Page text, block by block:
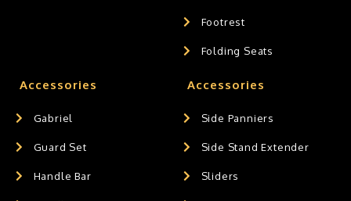
Footrest
Folding Seats
Accessories
Gabriel
Guard Set
Handle Bar
Accessories
Side Panniers
Side Stand Extender
Sliders